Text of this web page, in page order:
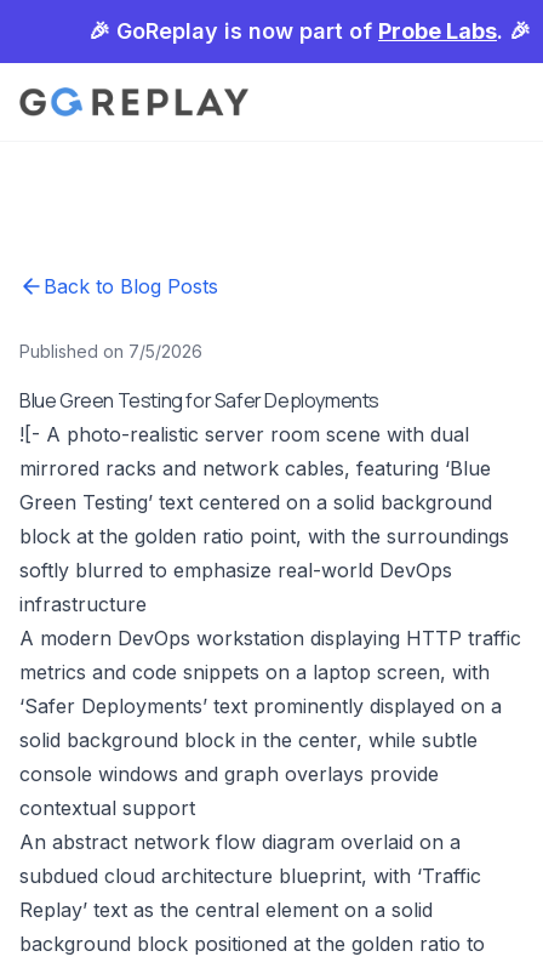
🎉 GoReplay is now part of Probe Labs. 🎉
Back to Blog Posts
Published on 7/5/2026
Blue Green Testing for Safer Deployments
![- A photo-realistic server room scene with dual
mirrored racks and network cables, featuring ‘Blue
Green Testing’ text centered on a solid background
block at the golden ratio point, with the surroundings
softly blurred to emphasize real-world DevOps
infrastructure
A modern DevOps workstation displaying HTTP traffic
metrics and code snippets on a laptop screen, with
‘Safer Deployments’ text prominently displayed on a
solid background block in the center, while subtle
console windows and graph overlays provide
contextual support
An abstract network flow diagram overlaid on a
subdued cloud architecture blueprint, with ‘Traffic
Replay’ text as the central element on a solid
background block positioned at the golden ratio to